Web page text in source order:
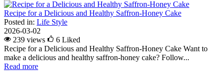
Recipe for a Delicious and Healthy Saffron-Honey Cake
Posted in: Life Style
2026-03-02
239 views
6 Liked
Recipe for a Delicious and Healthy Saffron-Honey Cake Want to
make a delicious and healthy saffron-honey cake? Follow...
Read more